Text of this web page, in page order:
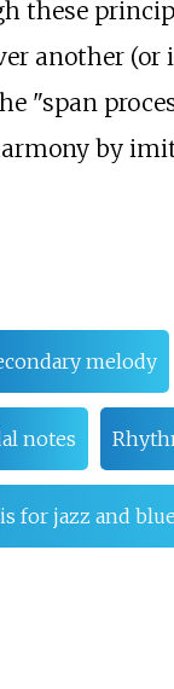
these
another (or
"span
by
melody
notes
for jazz and